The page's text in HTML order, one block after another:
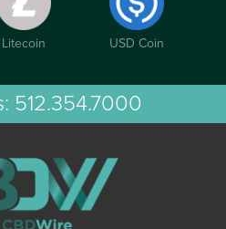
Litecoin USD Coin
512.354.7000